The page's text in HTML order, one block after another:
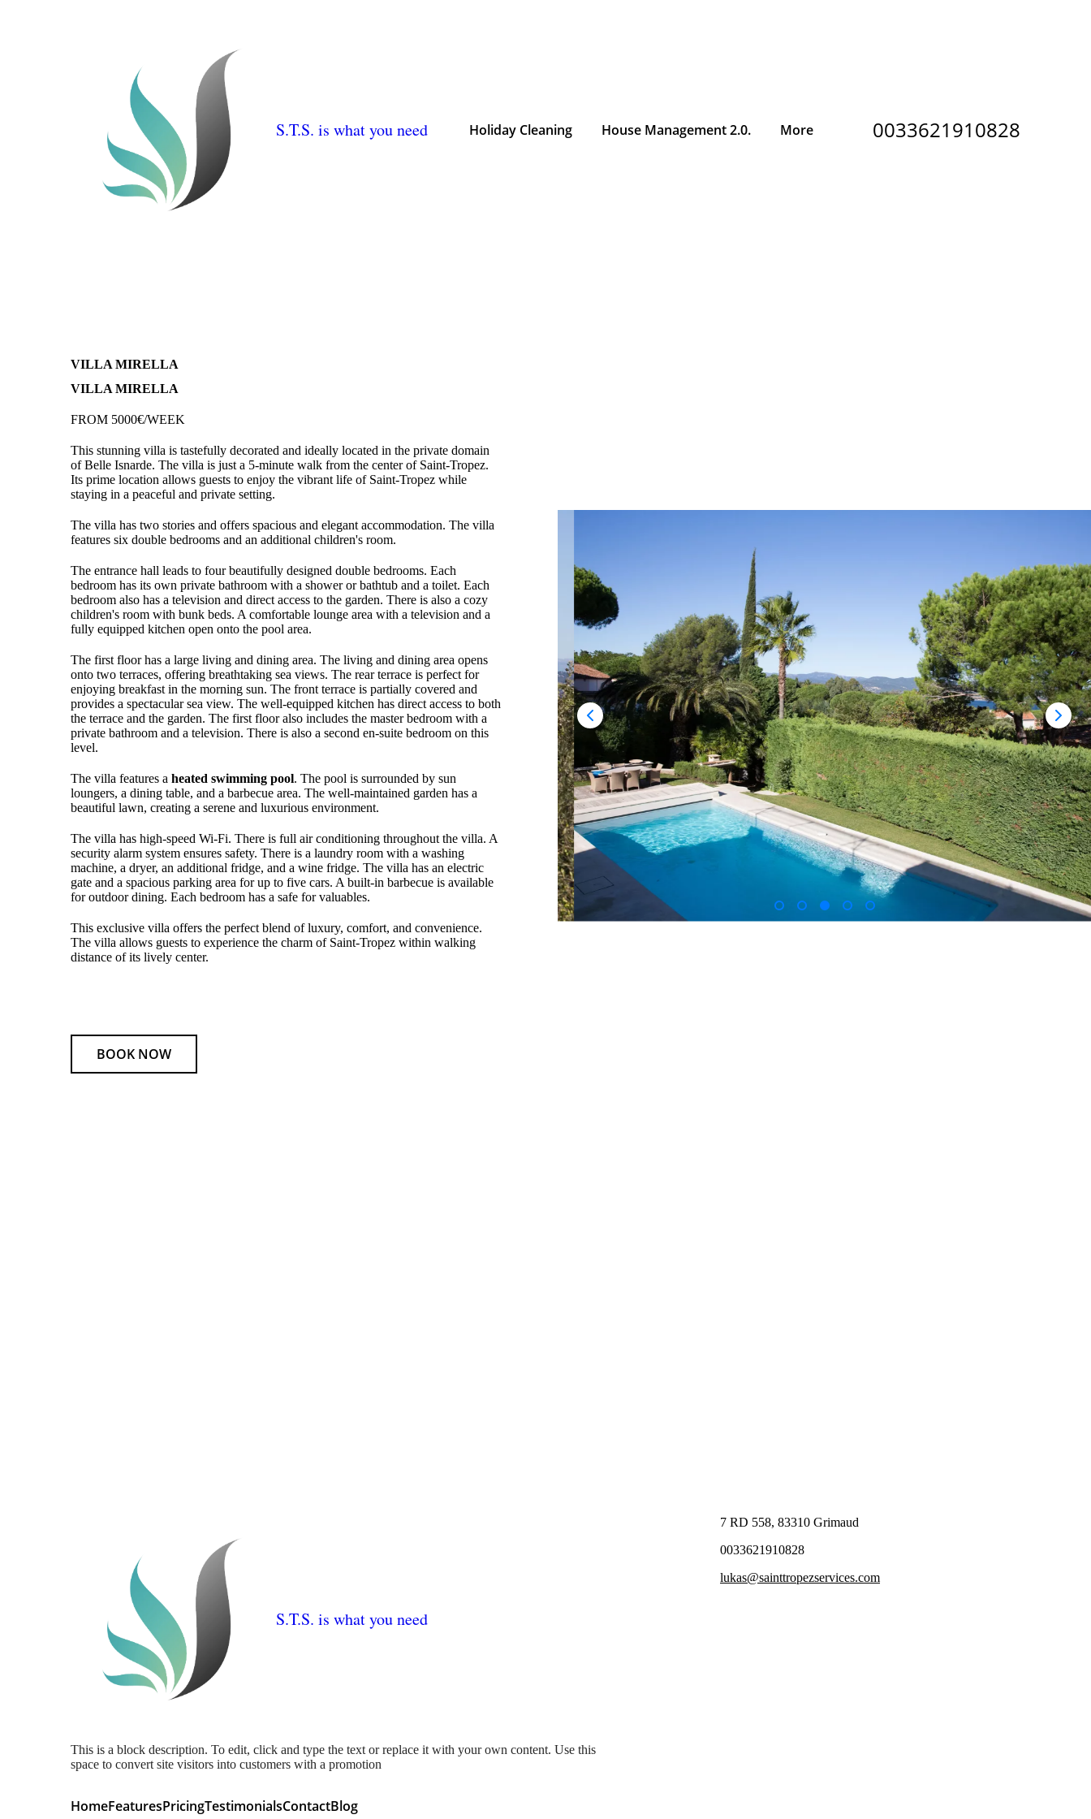
S.T.S. is what you need Holiday Cleaning House Management 2.0. More 0033621910828
VILLA MIRELLA
VILLA MIRELLA
FROM 5000€/WEEK
This stunning villa is tastefully decorated and ideally located in the private domain
of Belle Isnarde. The villa is just a 5-minute walk from the center of Saint-Tropez.
Its prime location allows guests to enjoy the vibrant life of Saint-Tropez while
staying in a peaceful and private setting.
The villa has two stories and offers spacious and elegant accommodation. The villa
features six double bedrooms and an additional children's room.
The entrance hall leads to four beautifully designed double bedrooms. Each
bedroom has its own private bathroom with a shower or bathtub and a toilet. Each
bedroom also has a television and direct access to the garden. There is also a cozy
children's room with bunk beds. A comfortable lounge area with a television and a
fully equipped kitchen open onto the pool area.
The first floor has a large living and dining area. The living and dining area opens
onto two terraces, offering breathtaking sea views. The rear terrace is perfect for
enjoying breakfast in the morning sun. The front terrace is partially covered and
provides a spectacular sea view. The well-equipped kitchen has direct access to both
the terrace and the garden. The first floor also includes the master bedroom with a
private bathroom and a television. There is also a second en-suite bedroom on this
level.
The villa features a heated swimming pool. The pool is surrounded by sun
loungers, a dining table, and a barbecue area. The well-maintained garden has a
beautiful lawn, creating a serene and luxurious environment.
The villa has high-speed Wi-Fi. There is full air conditioning throughout the villa. A
security alarm system ensures safety. There is a laundry room with a washing
machine, a dryer, an additional fridge, and a wine fridge. The villa has an electric
gate and a spacious parking area for up to five cars. A built-in barbecue is available
for outdoor dining. Each bedroom has a safe for valuables.
This exclusive villa offers the perfect blend of luxury, comfort, and convenience.
The villa allows guests to experience the charm of Saint-Tropez within walking
distance of its lively center.
BOOK NOW
S.T.S. is what you need
This is a block description. To edit, click and type the text or replace it with your own content. Use this
space to convert site visitors into customers with a promotion
HomeFeaturesPricingTestimonialsContactBlog
7 RD 558, 83310 Grimaud
0033621910828
lukas@sainttropezservices.com